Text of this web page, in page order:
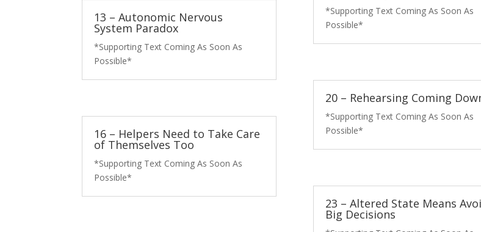
13 – Autonomic Nervous
System Paradox
*Supporting Text Coming As Soon As
Possible*
16 – Helpers Need to Take Care
of Themselves Too
*Supporting Text Coming As Soon As
Possible*
*Supporting Text Coming As Soon As
Possible*
20 – Rehearsing Coming
*Supporting Text Coming As Soon As
Possible*
23 – Altered State Means
Big Decisions